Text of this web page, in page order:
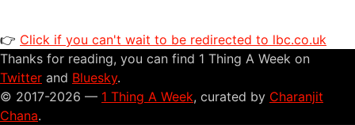
👉 Click if you can't wait to be redirected to lbc.co.uk
Thanks for reading, you can find 1 Thing A Week on
Twitter and Bluesky.
© 2017-2026 — 1 Thing A Week, curated by Charanjit
Chana.